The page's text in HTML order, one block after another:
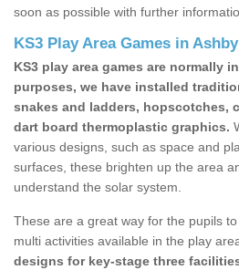
soon as possible with further
KS3 Play Area Games in
KS3 play area games are normally
purposes, we have installed
snakes and ladders, hopscotches,
dart board thermoplastic graphics.
various designs, such as space and
surfaces, these brighten up the area
understand the solar system.
These are a great way for the pupils
multi activities available in the play
designs for key-stage three